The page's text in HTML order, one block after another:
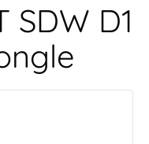
SDW D1